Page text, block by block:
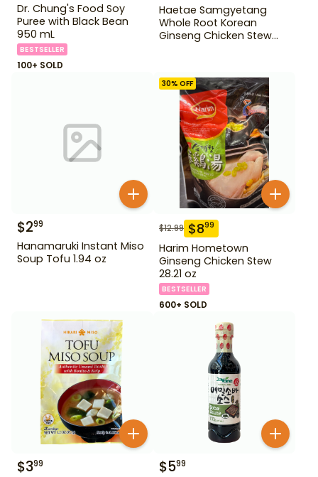
Dr. Chung's Food Soy
Puree with Black Bean
950 mL
BESTSELLER
100+ SOLD
Haetae Samgyetang
Whole Root Korean
Ginseng Chicken Stew
$299
Hanamaruki Instant Miso
Soup Tofu 1.94 oz
30% OFF
$12.99 $899
Harim Hometown
Ginseng Chicken Stew
28.21 oz
BESTSELLER
600+ SOLD
$399 $599